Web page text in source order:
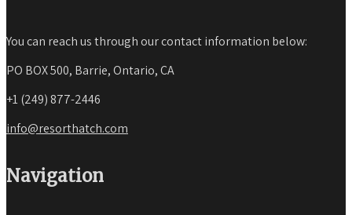
You can reach us through our contact information below:
PO BOX 500, Barrie, Ontario, CA
+1 (249) 877-2446
info@resorthatch.com
Navigation